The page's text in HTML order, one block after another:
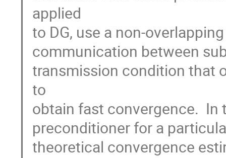
applied
to DG, use a non-
communication between
transmission condition that
to
obtain fast convergence.  In
preconditioner for a
theoretical convergence